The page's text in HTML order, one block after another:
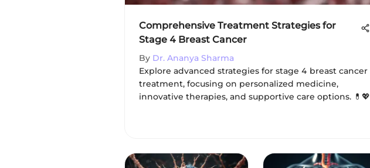
Comprehensive Treatment Strategies for
Stage 4 Breast Cancer
By Dr. Ananya Sharma
Explore advanced strategies for stage 4 breast cancer
treatment, focusing on personalized medicine,
innovative therapies, and supportive care options. 💊💖